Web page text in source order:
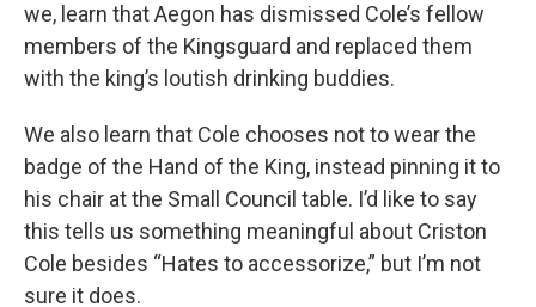
we, learn that Aegon has dismissed Cole’s fellow
members of the Kingsguard and replaced them
with the king’s loutish drinking buddies.
We also learn that Cole chooses not to wear the
badge of the Hand of the King, instead pinning it to
his chair at the Small Council table. I’d like to say
this tells us something meaningful about Criston
Cole besides “Hates to accessorize,” but I’m not
sure it does.